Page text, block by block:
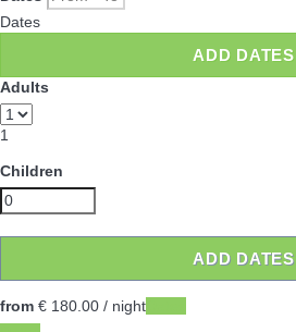
Dates
ADD DATES
Adults
1
Children
ADD DATES
from € 180.00 / night